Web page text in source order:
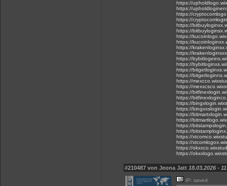
https://
https://
https://
https://
https://
https://
https://
https://
https://
https://
https://
https://
https://
https://
https://
https://
https://
https://
https://
https://
https://
https://
https://
https://
https://
https://
https://
https://
#210487 von Jeona Jatt 18.03.2026 -
IP: saved